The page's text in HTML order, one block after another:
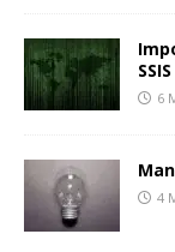
SSIS
6
4